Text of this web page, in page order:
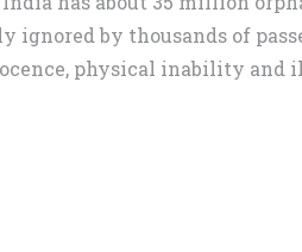
ignored by thousands of
physical inability and